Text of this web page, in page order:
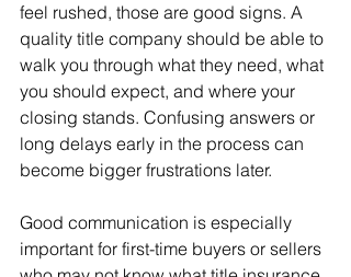
feel rushed, those are good signs. A
quality title company should be able to
walk you through what they need, what
you should expect, and where your
closing stands. Confusing answers or
long delays early in the process can
become bigger frustrations later.
Good communication is especially
important for first-time buyers or sellers